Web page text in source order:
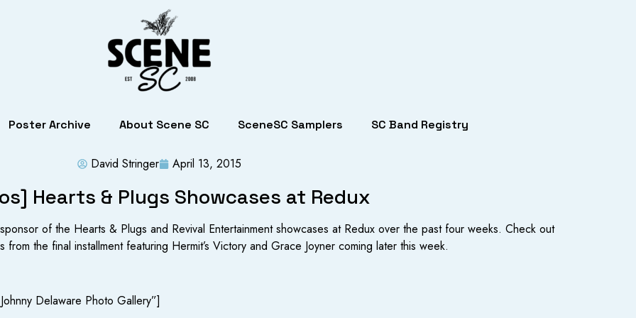
Poster Archive About Scene SC SceneSC Samplers SC Band Registry
David Stringer April 13, 2015
Hearts & Plugs Showcases at Redux
of the Hearts & Plugs and Revival Entertainment showcases at Redux over the past four weeks. Check out
the final installment featuring Hermit’s Victory and Grace Joyner coming later this week.
Delaware Photo Gallery”]